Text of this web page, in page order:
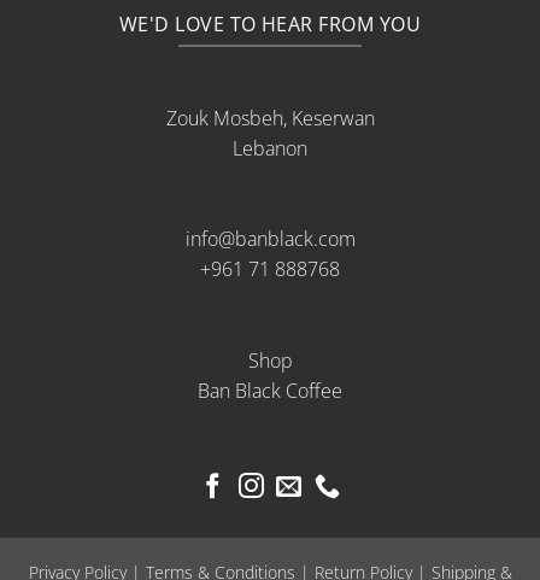
WE'D LOVE TO HEAR FROM YOU
Zouk Mosbeh, Keserwan
Lebanon
info@banblack.com
+961 71 888768
Shop
Ban Black Coffee
Privacy Policy| Terms & Conditions | Return Policy| Shipping &